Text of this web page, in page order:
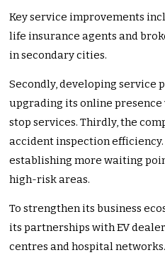
Key service improvements
life insurance agents and
in secondary cities.
Secondly, developing service
upgrading its online presence
stop services. Thirdly, the
accident inspection
establishing more waiting
high-risk areas.
To strengthen its business
its partnerships with EV
centres and hospital networks.